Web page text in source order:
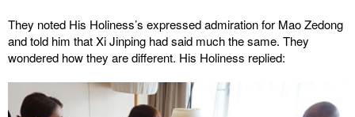
They noted His Holiness’s expressed admiration for Mao Zedong
and told him that Xi Jinping had said much the same. They
wondered how they are different. His Holiness replied: